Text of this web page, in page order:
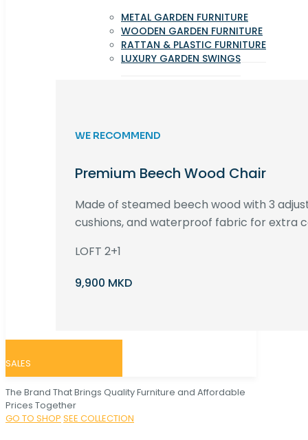
METAL GARDEN FURNITURE
WOODEN GARDEN FURNITURE
RATTAN & PLASTIC FURNITURE
LUXURY GARDEN SWINGS
WE RECOMMEND
Premium Beech Wood Chair
Made of steamed beech wood with 3
cushions, and waterproof fabric for extra
LOFT 2+1
9,900 MKD
SALES
The Brand That Brings Quality Furniture and Affordable
Prices Together
GO TO SHOP SEE COLLECTION